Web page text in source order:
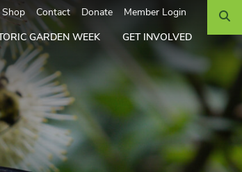
Shop Contact Donate Member Login
GARDEN WEEK GET INVOLVED